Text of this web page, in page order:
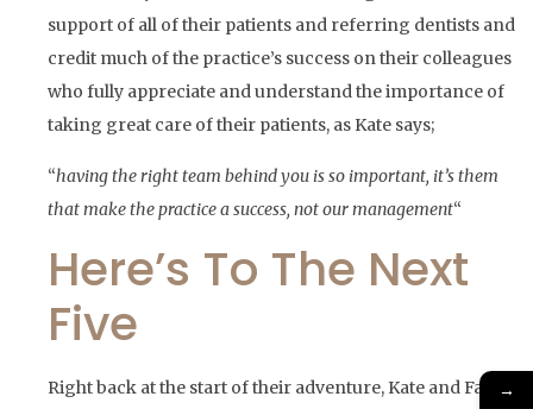
support of all of their patients and referring dentists and
credit much of the practice’s success on their colleagues
who fully appreciate and understand the importance of
taking great care of their patients, as Kate says;
“having the right team behind you is so important, it’s them
that make the practice a success, not our management“
Here’s To The Next
Five
Right back at the start of their adventure, Kate and Fadi’s
→